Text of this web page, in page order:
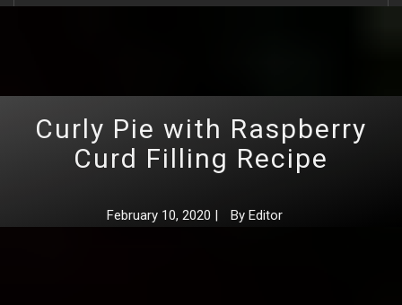
Curly Pie with Raspberry
Curd Filling Recipe
February 10, 2020 | By Editor